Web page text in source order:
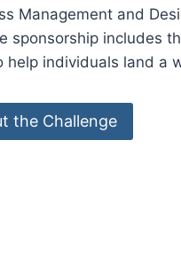
Management and
sponsorship includes
help individuals land a
the Challenge